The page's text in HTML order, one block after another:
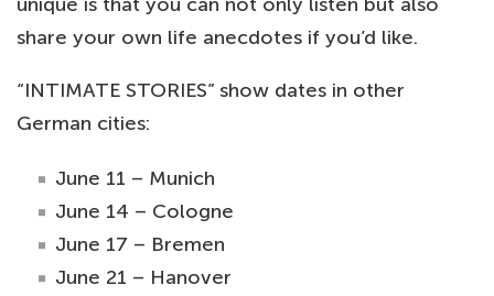
share your own life anecdotes if you’d like.
“INTIMATE STORIES” show dates in other
German cities:
June 11 – Munich
June 14 – Cologne
June 17 – Bremen
June 21 – Hanover